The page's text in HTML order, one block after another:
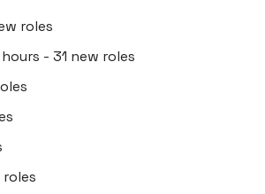
roles
- 31 new roles